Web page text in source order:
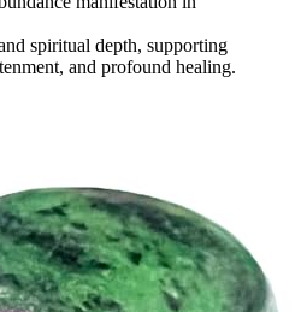
spiritual depth, supporting
and profound healing.